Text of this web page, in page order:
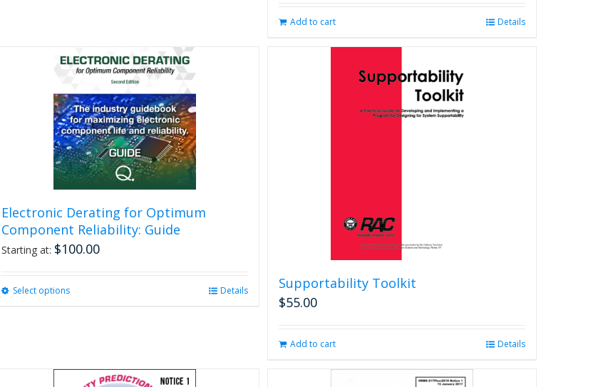
Add to cart Details
Electronic Derating for Optimum
Component Reliability: Guide
Starting at: $100.00
Select optionsThis
The
options
Details
Supportability Toolkit
$55.00
Add to cart Details